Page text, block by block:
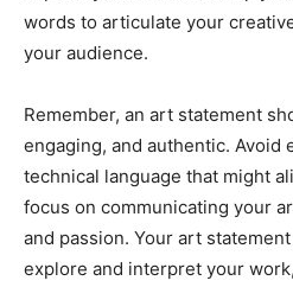
words to articulate your
your audience.
Remember, an art statement
engaging, and authentic. Avoid
technical language that might
focus on communicating your
and passion. Your art
explore and interpret your